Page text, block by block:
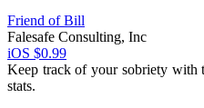
Friend of Bill
Falesafe Consulting, Inc
iOS $0.99
Keep track of your sobriety with
stats.